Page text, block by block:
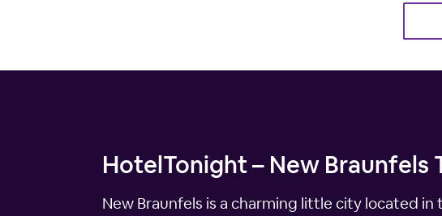
HotelTonight – New Braunfels
New Braunfels is a charming little city located